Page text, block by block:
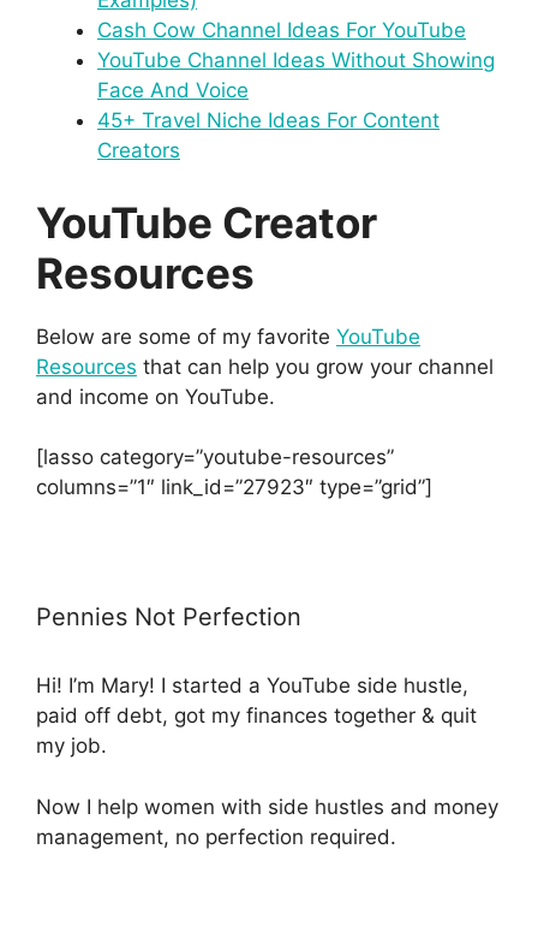
Cash Cow Channel Ideas For YouTube
YouTube Channel Ideas Without Showing
Face And Voice
45+ Travel Niche Ideas For Content
Creators
YouTube Creator
Resources
Below are some of my favorite YouTube
Resources that can help you grow your channel
and income on YouTube.
[lasso category=”youtube-resources”
columns=”1″ link_id=”27923″ type=”grid”]
Pennies Not Perfection
Hi! I’m Mary! I started a YouTube side hustle,
paid off debt, got my finances together & quit
my job.
Now I help women with side hustles and money
management, no perfection required.